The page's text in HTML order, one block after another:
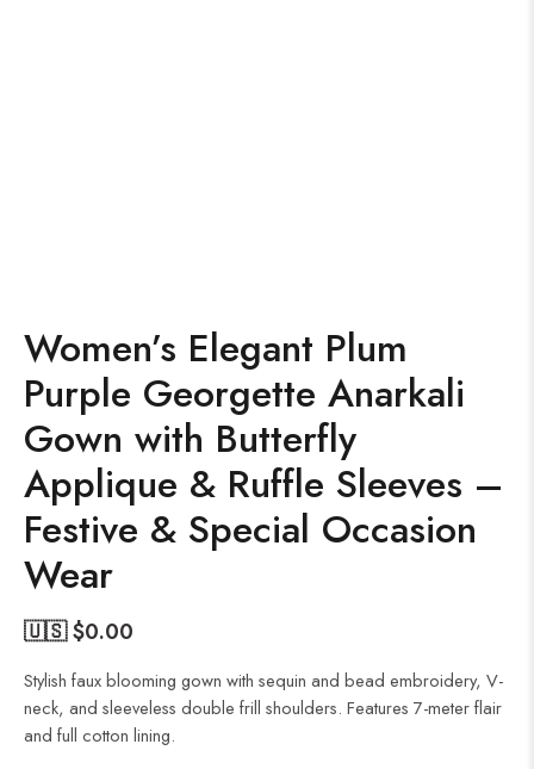
Women’s Elegant Plum
Purple Georgette Anarkali
Gown with Butterfly
Applique & Ruffle Sleeves –
Festive & Special Occasion
Wear
🇺🇸 $0.00
Stylish faux blooming gown with sequin and bead embroidery, V-
neck, and sleeveless double frill shoulders. Features 7-meter flair
and full cotton lining.